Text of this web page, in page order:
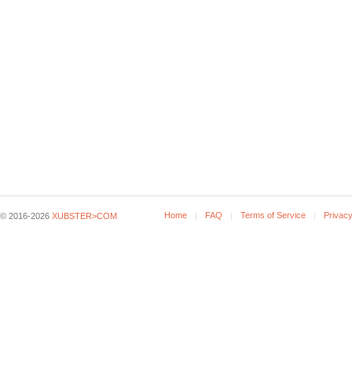
© 2016-2026 XUBSTER>COM Home FAQ Terms of Service